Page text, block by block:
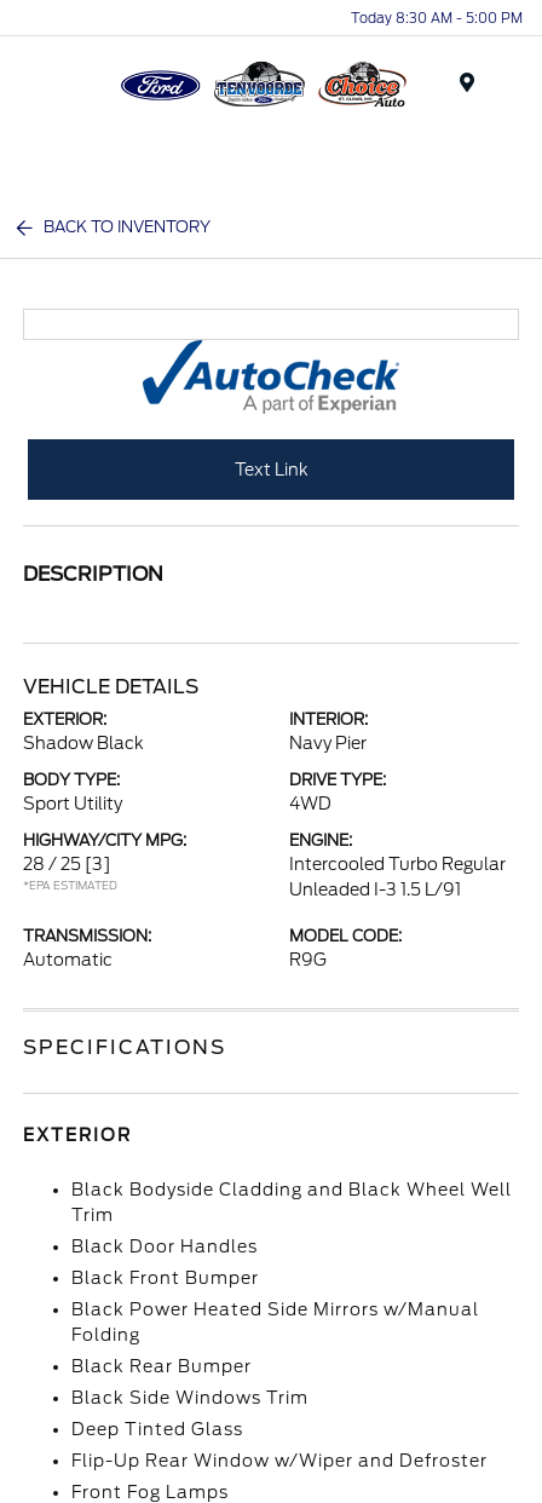
Today 8:30 AM - 5:00 PM
BACK TO INVENTORY
Text Link
DESCRIPTION
VEHICLE DETAILS
EXTERIOR:
Shadow Black
INTERIOR:
Navy Pier
BODY TYPE:
Sport Utility
DRIVE TYPE:
4WD
HIGHWAY/CITY MPG:
28 / 25 [3]
*EPA ESTIMATED
ENGINE:
Intercooled Turbo Regular
Unleaded I-3 1.5 L/91
TRANSMISSION:
Automatic
MODEL CODE:
R9G
SPECIFICATIONS
EXTERIOR
Black Bodyside Cladding and Black Wheel Well
Trim
Black Door Handles
Black Front Bumper
Black Power Heated Side Mirrors w/Manual
Folding
Black Rear Bumper
Black Side Windows Trim
Deep Tinted Glass
Flip-Up Rear Window w/Wiper and Defroster
Front Fog Lamps